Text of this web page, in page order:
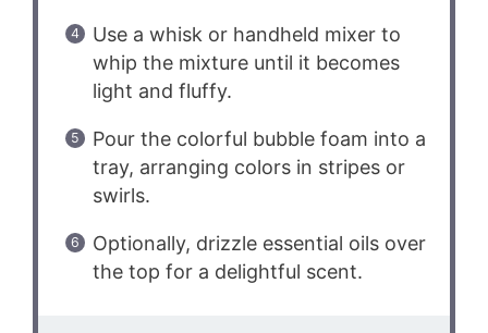
Use a whisk or handheld mixer to
whip the mixture until it becomes
light and fluffy.
Pour the colorful bubble foam into a
tray, arranging colors in stripes or
swirls.
Optionally, drizzle essential oils over
the top for a delightful scent.